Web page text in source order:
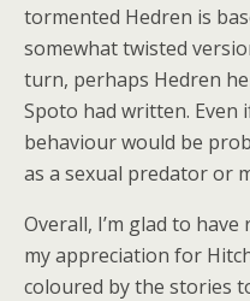
tormented Hedren is
somewhat twisted
turn, perhaps Hedren
Spoto had written. Even
behaviour would be
as a sexual predator or
Overall, I’m glad to
my appreciation for
coloured by the stories